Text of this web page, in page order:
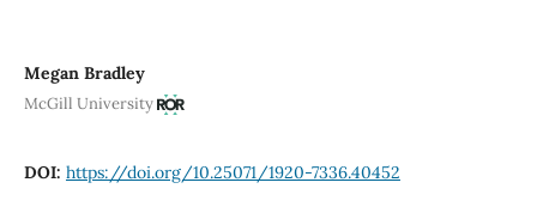
Megan Bradley
McGill University
DOI: https://doi.org/10.25071/1920-7336.40452